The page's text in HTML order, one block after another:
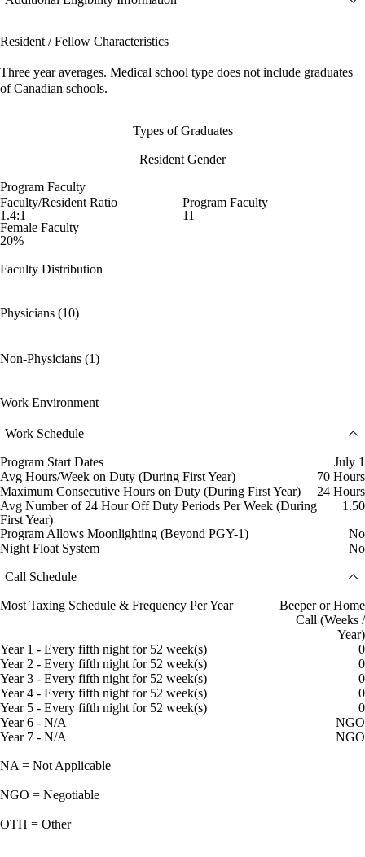
Resident / Fellow Characteristics
Three year averages. Medical school type does not include graduates
of Canadian schools.
Types of Graduates
Resident Gender
Program Faculty
Faculty/Resident Ratio
1.4:1
Program Faculty
11
Female Faculty
20%
Faculty Distribution
Physicians (10)
Non-Physicians (1)
Work Environment
Work Schedule
Program Start Dates
July 1
Avg Hours/Week on Duty (During First Year)
70 Hours
Maximum Consecutive Hours on Duty (During First Year)
24 Hours
Avg Number of 24 Hour Off Duty Periods Per Week (During
First Year)
1.50
Program Allows Moonlighting (Beyond PGY-1)
No
Night Float System
No
Call Schedule
Most Taxing Schedule & Frequency Per Year
Beeper or Home
Call (Weeks /
Year)
Year 1 - Every fifth night for 52 week(s)
0
Year 2 - Every fifth night for 52 week(s)
0
Year 3 - Every fifth night for 52 week(s)
0
Year 4 - Every fifth night for 52 week(s)
0
Year 5 - Every fifth night for 52 week(s)
0
Year 6 - N/A
NGO
Year 7 - N/A
NGO
NA = Not Applicable
NGO = Negotiable
OTH = Other